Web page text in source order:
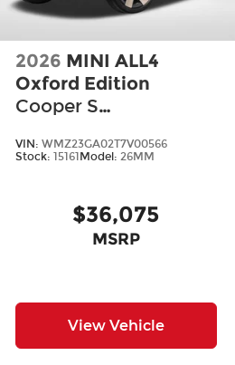
2026 MINI ALL4
Oxford Edition
Cooper S
VIN:WMZ23GA02T7V00566
Stock:15161Model:26MM
$36,075
MSRP
View Vehicle